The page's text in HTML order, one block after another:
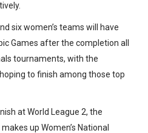
six women’s teams will have
Games after the completion all
tournaments, with the
to finish among those top
at World League 2, the
up Women’s National